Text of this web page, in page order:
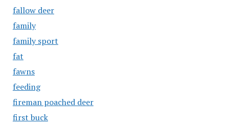
fallow deer
family
family sport
fat
fawns
feeding
fireman poached deer
first buck